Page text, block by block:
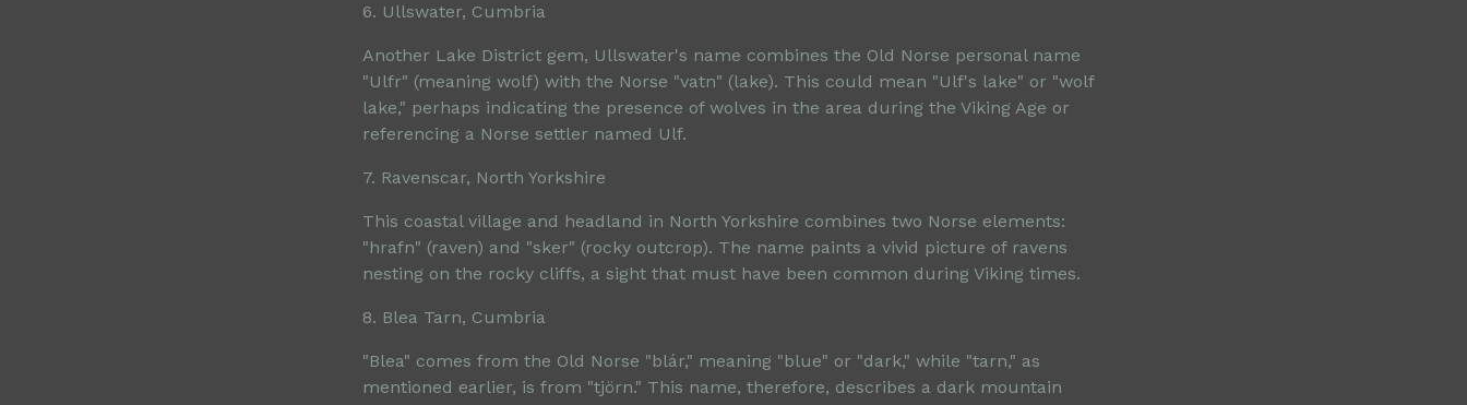
6. Ullswater, Cumbria
Another Lake District gem, Ullswater's name combines the Old Norse personal name
"Ulfr" (meaning wolf) with the Norse "vatn" (lake). This could mean "Ulf's lake" or "wolf
lake," perhaps indicating the presence of wolves in the area during the Viking Age or
referencing a Norse settler named Ulf.
7. Ravenscar, North Yorkshire
This coastal village and headland in North Yorkshire combines two Norse elements:
"hrafn" (raven) and "sker" (rocky outcrop). The name paints a vivid picture of ravens
nesting on the rocky cliffs, a sight that must have been common during Viking times.
8. Blea Tarn, Cumbria
"Blea" comes from the Old Norse "blár," meaning "blue" or "dark," while "tarn," as
mentioned earlier, is from "tjörn." This name, therefore, describes a dark mountain